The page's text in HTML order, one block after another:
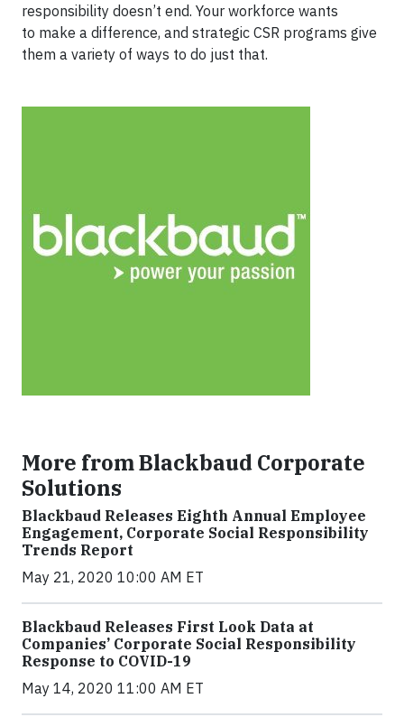
responsibility doesn’t end. Your workforce wants
to make a difference, and strategic CSR programs give
them a variety of ways to do just that.
More from Blackbaud Corporate
Solutions
Blackbaud Releases Eighth Annual Employee
Engagement, Corporate Social Responsibility
Trends Report
May 21, 2020 10:00 AM ET
Blackbaud Releases First Look Data at
Companies’ Corporate Social Responsibility
Response to COVID-19
May 14, 2020 11:00 AM ET